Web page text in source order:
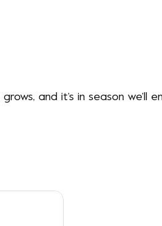
and it’s in season we’ll